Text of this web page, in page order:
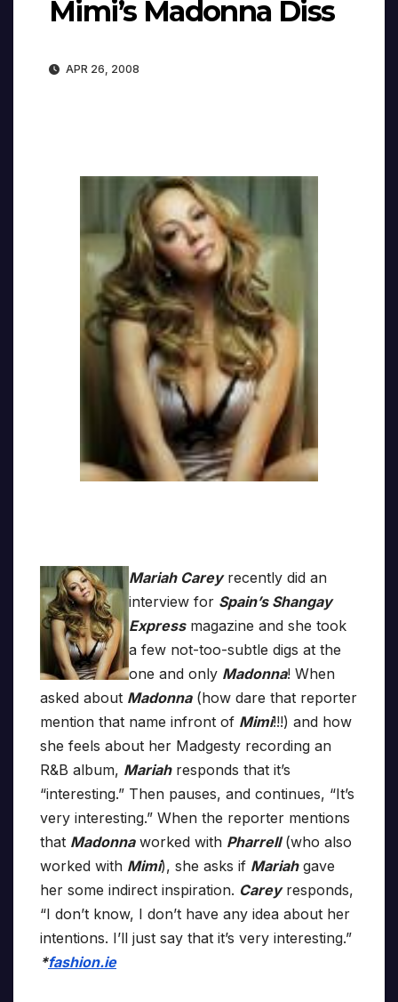
Mimi’s Madonna Diss
APR 26, 2008
Mariah Careyrecently did an
interview for Spain’s Shangay
Expressmagazine and she took
a few not-too-subtle digs at the
one and only Madonna! When
asked about Madonna(how dare that reporter
mention that name infront of Mimi!!!) and how
she feels about her Madgesty recording an
R&B album, Mariahresponds that it’s
“interesting.” Then pauses, and continues, “It’s
very interesting.” When the reporter mentions
that Madonnaworked with Pharrell(who also
worked with Mimi), she asks if Mariahgave
her some indirect inspiration. Careyresponds,
“I don’t know, I don’t have any idea about her
intentions. I’ll just say that it’s very interesting.”
*fashion.ie